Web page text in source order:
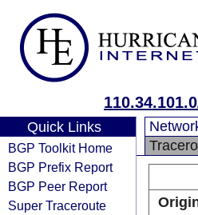
Quick Links
BGP Toolkit Home
BGP Prefix Report
BGP Peer Report
Super Traceroute